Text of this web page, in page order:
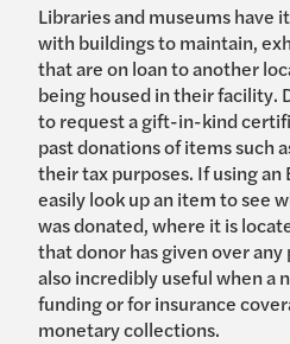
Libraries and museums have
with buildings to maintain,
that are on loan to another
being housed in their facility.
to request a gift-in-kind
past donations of items such
their tax purposes. If using an
easily look up an item to see
was donated, where it is
that donor has given over
also incredibly useful when a
funding or for insurance
monetary collections.